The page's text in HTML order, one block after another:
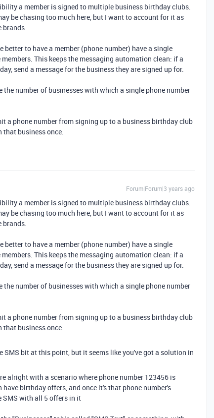
a member is signed to multiple business birthday clubs.
be chasing too much here, but I want to account for it as
brands.
better to have a member (phone number) have a single
This keeps the messaging automation clean: if a
send a message for the business they are signed up for.
the number of businesses with which a single phone number
a phone number from signing up to a business birthday club
that business once.
Forum|Forum|3 years ago
a member is signed to multiple business birthday clubs.
be chasing too much here, but I want to account for it as
brands.
better to have a member (phone number) have a single
This keeps the messaging automation clean: if a
send a message for the business they are signed up for.
the number of businesses with which a single phone number
a phone number from signing up to a business birthday club
that business once.
SMS bit at this point, but it seems like you've got a solution in
alright with a scenario where phone number 123456 is
birthday offers, and once it's that phone number's
SMS with all 5 offers in it